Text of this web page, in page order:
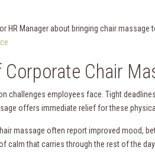
HR Manager about bringing chair massage
Chair
challenges employees face. Tight
offers immediate relief for these
massage often report improved mood,
calm that carries through the rest of the